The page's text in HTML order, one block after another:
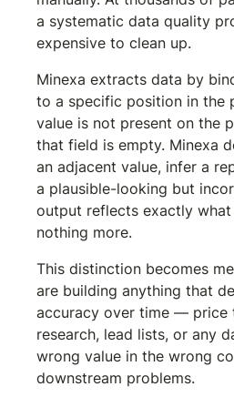
a systematic data quality
expensive to clean up.
Minexa extracts data by
to a specific position in the
value is not present on the
that field is empty. Minexa
an adjacent value, infer a
a plausible-looking but
output reflects exactly
nothing more.
This distinction becomes
are building anything that
accuracy over time — price
research, lead lists, or any
wrong value in the wrong
downstream problems.